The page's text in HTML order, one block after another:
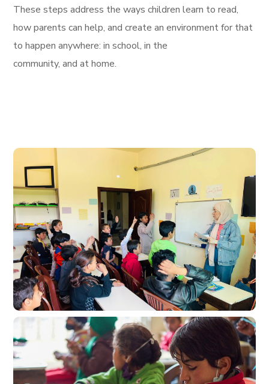
These steps address the ways children learn to read,
how parents can help, and create an environment for that
to happen anywhere: in school, in the
community, and at home.